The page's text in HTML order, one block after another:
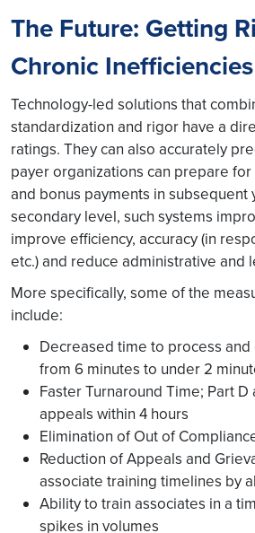
The Future: Getting
Chronic Inefficiencies
Technology-led solutions that
standardization and rigor have a
ratings. They can also accurately
payer organizations can prepare
and bonus payments in subsequent
secondary level, such systems
improve efficiency, accuracy (in
etc.) and reduce administrative and
More specifically, some of the
include:
Decreased time to process and
from 6 minutes to under 2
Faster Turnaround Time; Part
appeals within 4 hours
Elimination of Out of
Reduction of Appeals and
associate training timelines by
Ability to train associates in a
spikes in volumes